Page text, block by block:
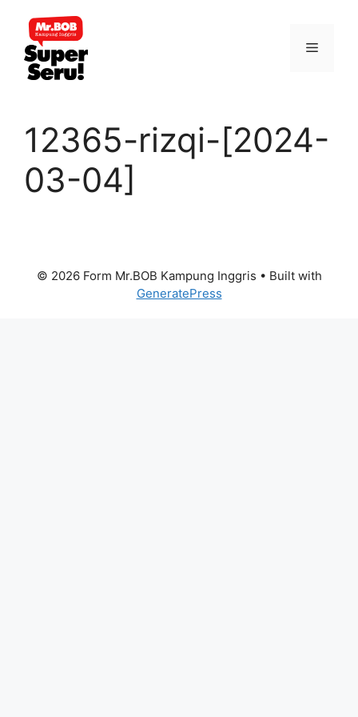
content
Menu
12365-rizqi-[2024-
03-04]
© 2026 Form Mr.BOB Kampung Inggris • Built with
GeneratePress